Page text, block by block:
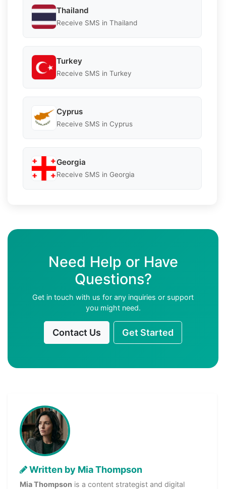
Thailand
Receive SMS in Thailand
Turkey
Receive SMS in Turkey
Cyprus
Receive SMS in Cyprus
Georgia
Receive SMS in Georgia
Need Help or Have
Questions?
Get in touch with us for any inquiries or support
you might need.
Contact Us Get Started
Written by Mia Thompson
Mia Thompson is a content strategist and digital